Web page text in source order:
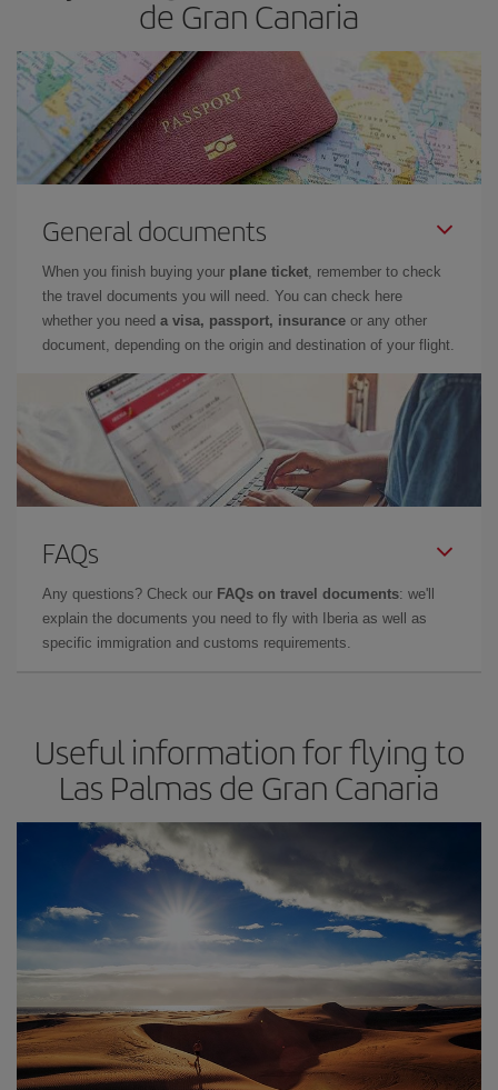
de Gran Canaria
General documents
When you finish buying your plane ticket, remember to check
the travel documents you will need. You can check here
whether you need a visa, passport, insurance or any other
document, depending on the origin and destination of your flight.
FAQs
Any questions? Check our FAQs on travel documents: we'll
explain the documents you need to fly with Iberia as well as
specific immigration and customs requirements.
Useful information for flying to
Las Palmas de Gran Canaria